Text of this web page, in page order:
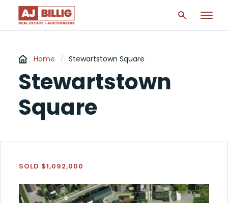
Home / Stewartstown Square
Stewartstown
Square
SOLD $1,092,000